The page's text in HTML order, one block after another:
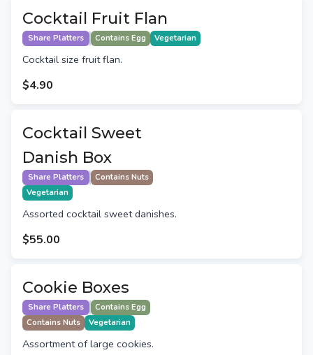
Cocktail Fruit Flan
Share Platters Contains Egg Vegetarian
Cocktail size fruit flan.
$4.90
Cocktail Sweet
Danish Box
Share Platters
Contains Nuts
Vegetarian
Assorted cocktail sweet danishes.
$55.00
Cookie Boxes
Share Platters
Contains Egg
Contains Nuts
Vegetarian
Assortment of large cookies.